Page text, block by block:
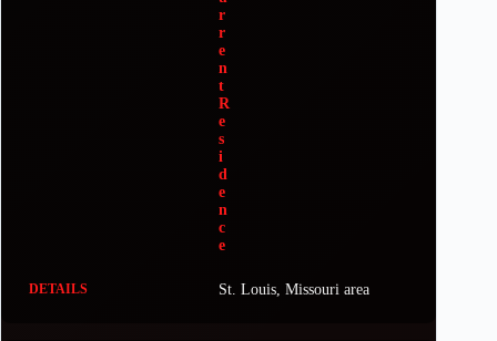
r
r
e
n
t
R
e
s
i
d
e
n
c
e
St. Louis, Missouri area